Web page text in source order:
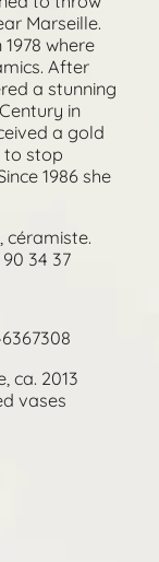
Marseille.
where
After
a stunning
in
a gold
to stop
1986 she
céramiste.
34 37
ca. 2013
vases